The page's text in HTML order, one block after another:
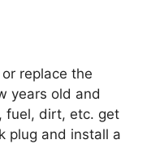
replace the
years old and
fuel, dirt, etc. get
plug and install a